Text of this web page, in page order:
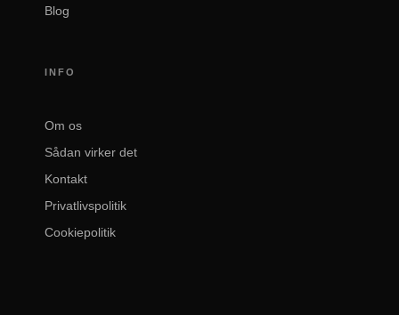
Blog
INFO
Om os
Sådan virker det
Kontakt
Privatlivspolitik
Cookiepolitik